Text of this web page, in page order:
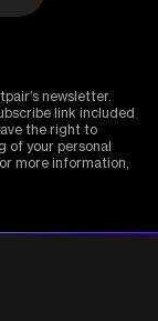
newsletter.
link included
the right to
of your personal
more information,